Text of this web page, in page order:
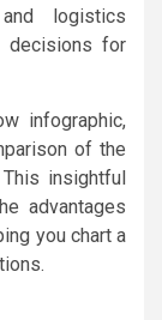
logistics
decisions for
infographic,
of the
insightful
advantages
you chart a